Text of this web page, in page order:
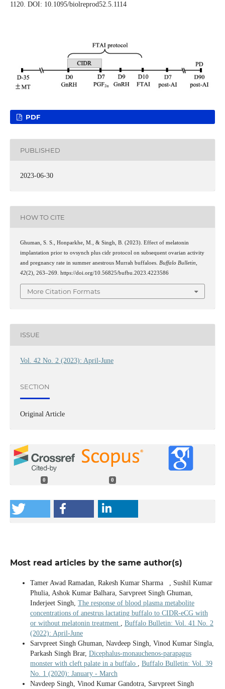
1120. DOI: 10.1095/biolreprod52.5.1114
PDF
PUBLISHED
2023-06-30
HOW TO CITE
Ghuman, S. S., Honparkhe, M., & Singh, B. (2023). Effect of melatonin
implantation prior to ovsynch plus cidr protocol on subsequent ovarian activity
and pregnancy rate in summer anestrous Murrah buffaloes. Buffalo Bulletin
42(2), 263–269. https://doi.org/10.56825/bufbu.2023.4223586
More Citation Formats
ISSUE
Vol. 42 No. 2 (2023): April-June
SECTION
Original Article
0 0
Most read articles by the same author(s)
Tamer Awad Ramadan, Rakesh Kumar Sharma , Sushil Kumar
Phulia, Ashok Kumar Balhara, Sarvpreet Singh Ghuman,
Inderjeet Singh, The response of blood plasma metabolite
concentrations of anestrus lactating buffalo to CIDR-eCG with
or without melatonin treatment
Buffalo Bulletin: Vol. 41 No. 2
(2022): April-June
Sarvpreet Singh Ghuman, Navdeep Singh, Vinod Kumar Singla,
Parkash Singh Brar, Dicephalus-monauchenos-parapagus
monster with cleft palate in a buffalo
Buffalo Bulletin: Vol. 39
No. 1 (2020): January - March
Navdeep Singh, Vinod Kumar Gandotra, Sarvpreet Singh